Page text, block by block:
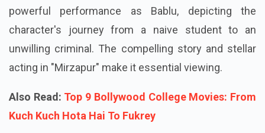
powerful performance as Bablu, depicting the
character's journey from a naive student to an
unwilling criminal. The compelling story and stellar
acting in "Mirzapur" make it essential viewing.
Also Read: Top 9 Bollywood College Movies: From
Kuch Kuch Hota Hai To Fukrey